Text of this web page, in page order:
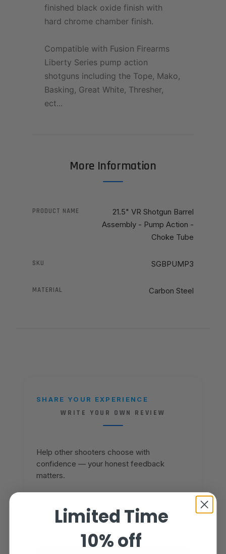
finished black oxide finish with
hard chrome chamber finish.
Compatible with Fusion Firearms
Liberty Series pump action
shotguns including the Tope, Mako,
Basking, Great White, Thresher,
ect...
More Information
PRODUCT NAME
21.5" VR Shotgun Barrel
Assembly - Pump Action -
Choke Tube
SKU SGBPUMP3
MATERIAL Carbon Steel
SHARE YOUR EXPERIENCE
WRITE YOUR OWN REVIEW
Help other shooters choose with
confidence — your honest feedback
matters.
Firearms customers. Sign in to share yours,
Limited Time
10% off